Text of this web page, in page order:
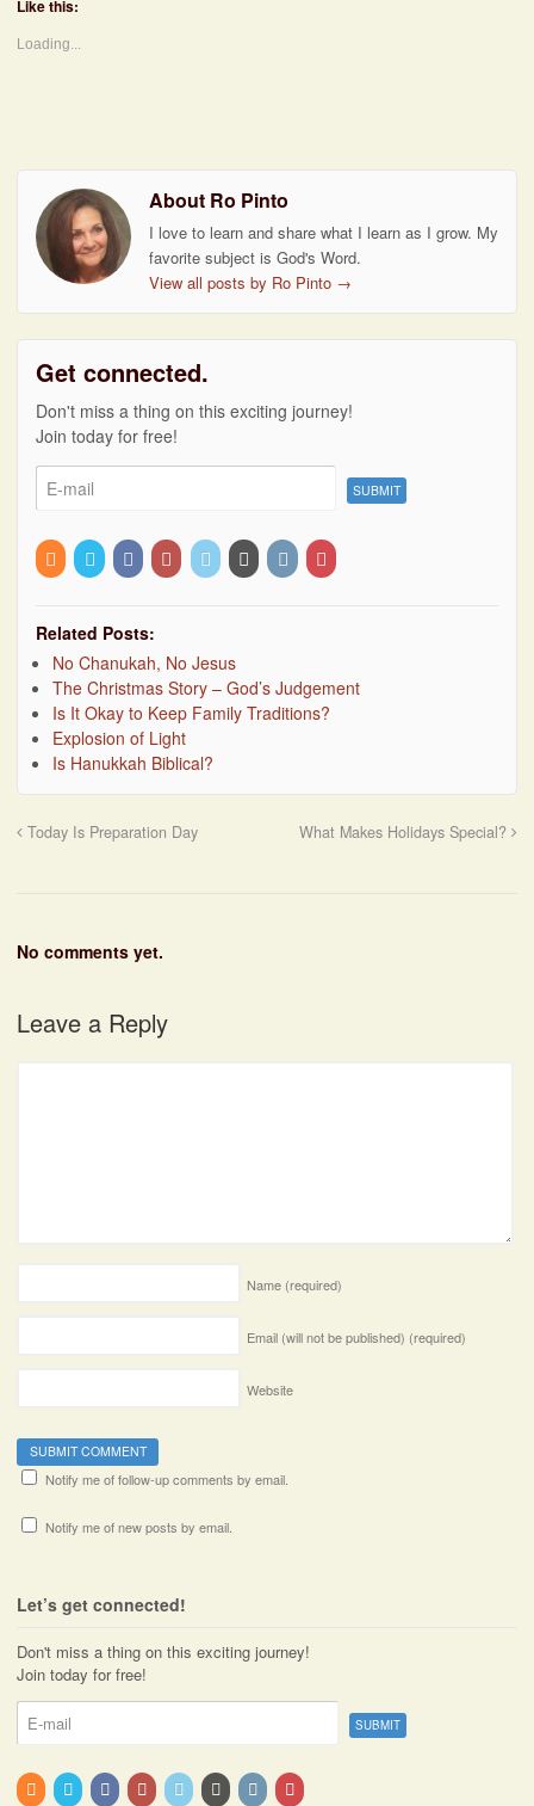
Like this:
Loading...
About Ro Pinto
I love to learn and share what I learn as I grow. My
favorite subject is God's Word.
View all posts by Ro Pinto →
Get connected.
Don't miss a thing on this exciting journey!
Join today for free!
Related Posts:
No Chanukah, No Jesus
The Christmas Story – God’s Judgement
Is It Okay to Keep Family Traditions?
Explosion of Light
Is Hanukkah Biblical?
Today Is Preparation Day What Makes Holidays Special?
No comments yet.
Leave a Reply
Name (required)
Email (will not be published) (required)
Website
Notify me of follow-up comments by email.
Notify me of new posts by email.
Let’s get connected!
Don't miss a thing on this exciting journey!
Join today for free!